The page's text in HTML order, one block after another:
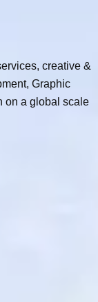
creative &
Graphic
on a global scale